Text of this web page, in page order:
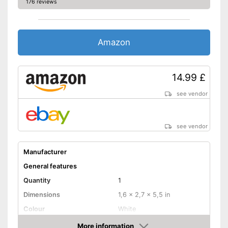
176 reviews
Amazon
14.99 £
see vendor
see vendor
Manufacturer
General features
Quantity
1
Dimensions
1,6 x 2,7 x 5,5 in
Colour
White
7,8 oz
More information